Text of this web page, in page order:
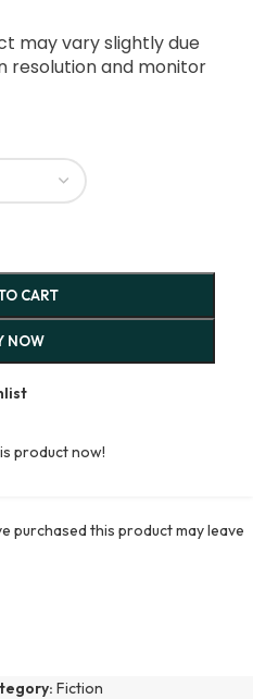
may vary slightly due
resolution and monitor
CART
NOW
product now!
purchased this product may leave
Fiction